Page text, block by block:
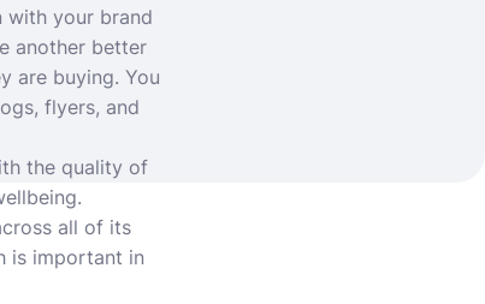
with your brand
another better
are buying. You
flyers, and
the quality of
all of its
is important in